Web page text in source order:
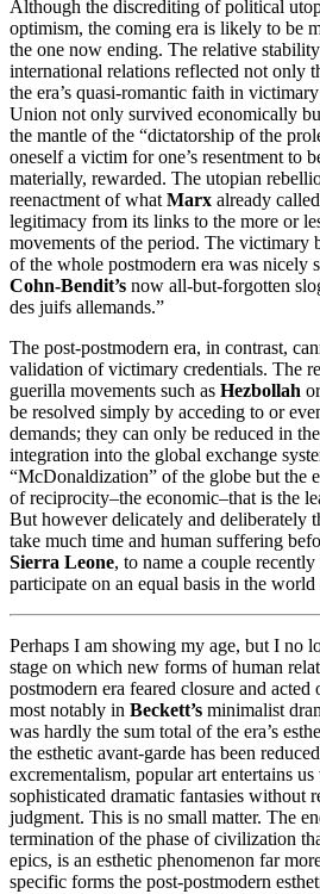
Although the discrediting of political
optimism, the coming era is likely to be
the one now ending. The relative
international relations reflected not only
the era’s quasi-romantic faith in
Union not only survived economically
the mantle of the “dictatorship of the
oneself a victim for one’s resentment to
materially, rewarded. The utopian
reenactment of what Marx already
legitimacy from its links to the more or
movements of the period. The victimary
of the whole postmodern era was nicely
Cohn-Bendit’s now all-but-forgotten
des juifs allemands.”
The post-postmodern era, in contrast,
validation of victimary credentials. The
guerilla movements such as Hezbollah
be resolved simply by acceding to or
demands; they can only be reduced in
integration into the global exchange
“McDonaldization” of the globe but the
of reciprocity–the economic–that is the
But however delicately and deliberately
take much time and human suffering
Sierra Leone, to name a couple
participate on an equal basis in the world
Perhaps I am showing my age, but I no
stage on which new forms of human
postmodern era feared closure and
most notably in Beckett’s minimalist
was hardly the sum total of the era’s
the esthetic avant-garde has been
excrementalism, popular art entertains
sophisticated dramatic fantasies without
judgment. This is no small matter. The
termination of the phase of civilization
epics, is an esthetic phenomenon far
specific forms the post-postmodern